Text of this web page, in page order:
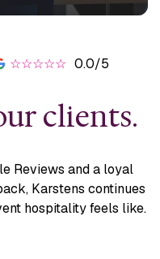
☆☆☆☆☆ 0.0/5
clients.
Reviews and a loyal
Karstens continues
hospitality feels like.